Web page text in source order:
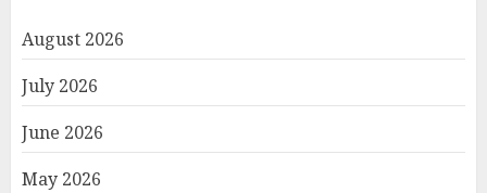
August 2026
July 2026
June 2026
May 2026